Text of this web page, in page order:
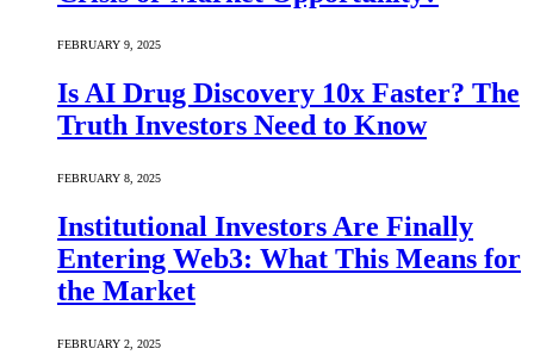
FEBRUARY 9, 2025
Is AI Drug Discovery 10x Faster? The
Truth Investors Need to Know
FEBRUARY 8, 2025
Institutional Investors Are Finally
Entering Web3: What This Means for
the Market
FEBRUARY 2, 2025